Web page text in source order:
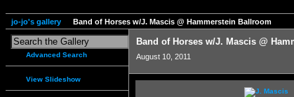
jo-jo's gallery Band of Horses w/J. Mascis @ Hammerstein Ballroom
Advanced Search
View Slideshow
Band of Horses w/J. Mascis @
August 10, 2011